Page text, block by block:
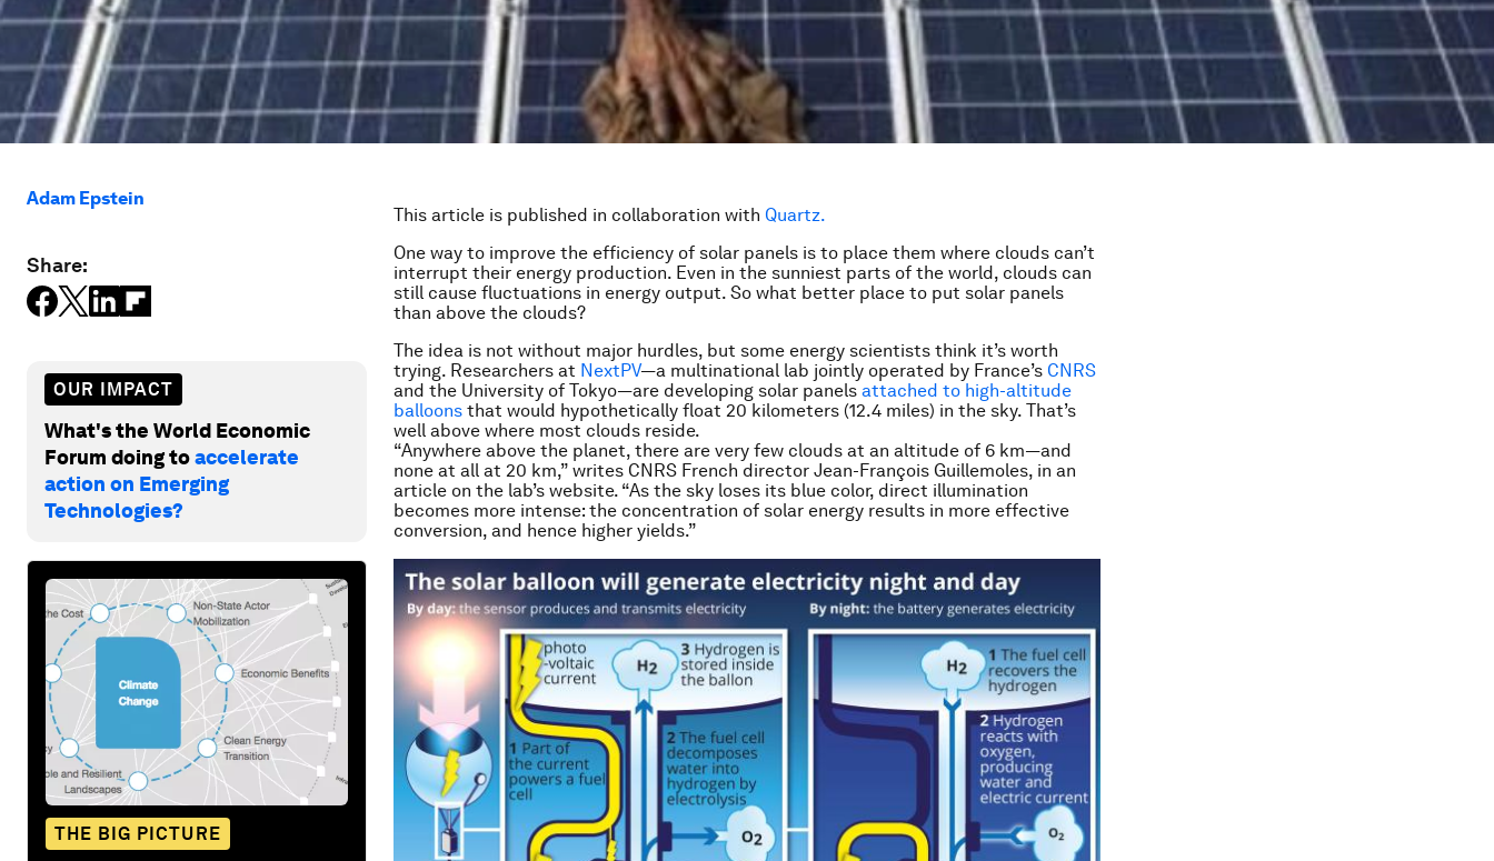
Adam Epstein
Share:
OUR IMPACT
What's the World Economic
Forum doing toaccelerate
action on Emerging
Technologies?
THE BIG PICTURE
This article is published in collaboration with Quartz.
One way to improve the efficiency of solar panels is to place them where clouds can’t
interrupt their energy production. Even in the sunniest parts of the world, clouds can
still cause fluctuations in energy output. So what better place to put solar panels
than above the clouds?
The idea is not without major hurdles, but some energy scientists think it’s worth
trying. Researchers at NextPV—a multinational lab jointly operated by France’s CNRS
and the University of Tokyo—are developing solar panels attached to high-altitude
balloons that would hypothetically float 20 kilometers (12.4 miles) in the sky. That’s
well above where most clouds reside.
“Anywhere above the planet, there are very few clouds at an altitude of 6 km—and
none at all at 20 km,” writes CNRS French director Jean-François Guillemoles, in an
article on the lab’s website. “As the sky loses its blue color, direct illumination
becomes more intense: the concentration of solar energy results in more effective
conversion, and hence higher yields.”